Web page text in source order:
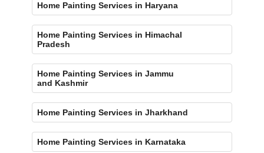
Home Painting Services in Haryana
Home Painting Services in Himachal
Pradesh
Home Painting Services in Jammu
and Kashmir
Home Painting Services in Jharkhand
Home Painting Services in Karnataka